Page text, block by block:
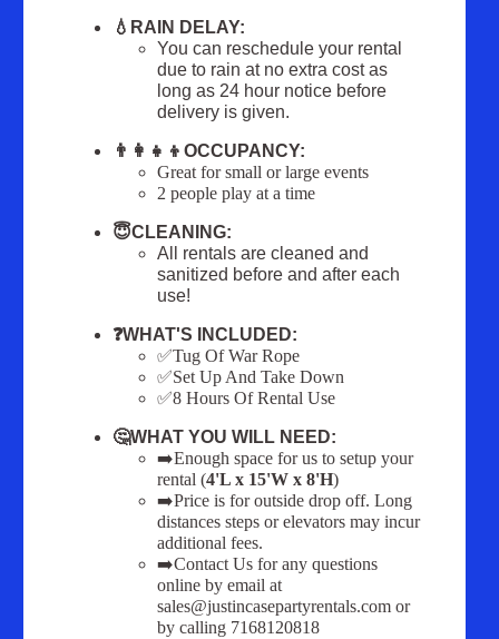
💧RAIN DELAY:
You can reschedule your rental
due to rain at no extra cost as
long as 24 hour notice before
delivery is given.
👨‍👩‍👧‍👦OCCUPANCY:
Great for small or large events
2 people play at a time
😇CLEANING:
All rentals are cleaned and
sanitized before and after each
use!
❓WHAT'S INCLUDED:
✅Tug Of War Rope
✅Set Up And Take Down
✅8 Hours Of Rental Use
🤔WHAT YOU WILL NEED:
➡️Enough space for us to setup your
rental (4'L x 15'W x 8'H)
➡️Price is for outside drop off. Long
distances steps or elevators may incur
additional fees.
➡️Contact Us for any questions
online by email at
sales@justincasepartyrentals.com or
by calling 7168120818